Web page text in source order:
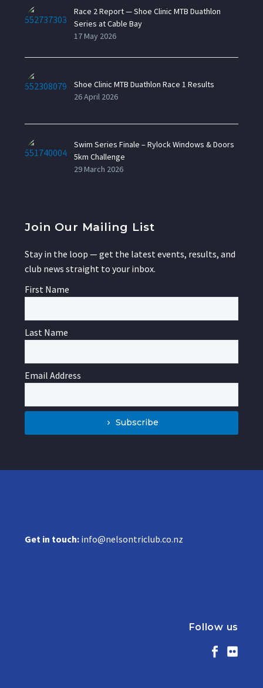
Race 2 Report — Shoe Clinic MTB Duathlon
Series at Cable Bay
17 May 2026
Shoe Clinic MTB Duathlon Race 1 Results
26 April 2026
Swim Series Finale – Rylock Windows & Doors
5km Challenge
29 March 2026
Join Our Mailing List
Stay in the loop — get the latest events, results, and
club news straight to your inbox.
First Name
Last Name
Email Address
Subscribe
Get in touch: info@nelsontriclub.co.nz
Follow us